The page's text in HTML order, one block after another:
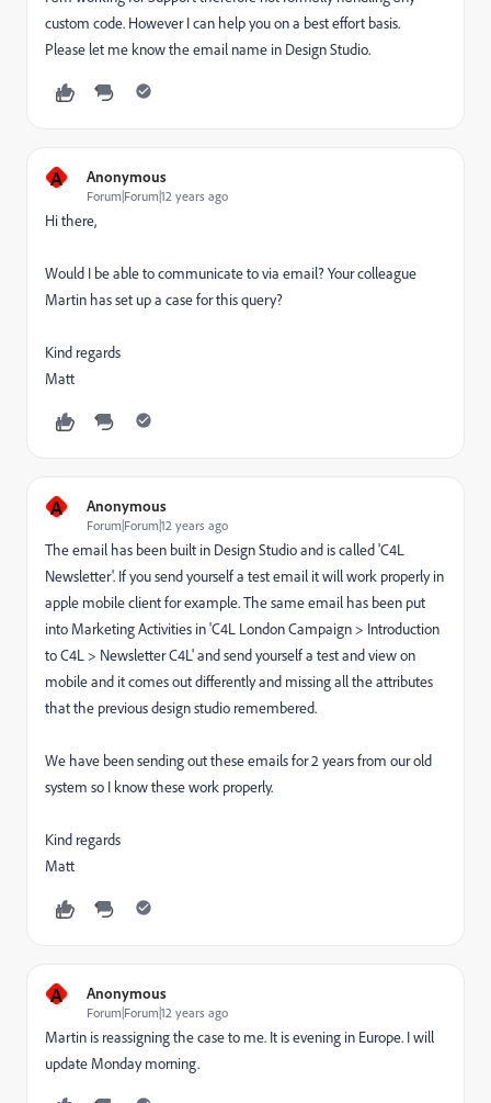
custom code. However I can help you on a best effort basis.
Please let me know the email name in Design Studio.
A Anonymous
Forum|Forum|12 years ago
Hi there,
Would I be able to communicate to via email? Your colleague
Martin has set up a case for this query?
Kind regards
Matt
A Anonymous
Forum|Forum|12 years ago
The email has been built in Design Studio and is called 'C4L
Newsletter'. If you send yourself a test email it will work properly in
apple mobile client for example. The same email has been put
into Marketing Activities in 'C4L London Campaign > Introduction
to C4L > Newsletter C4L' and send yourself a test and view on
mobile and it comes out differently and missing all the attributes
that the previous design studio remembered.
We have been sending out these emails for 2 years from our old
system so I know these work properly.
Kind regards
Matt
A Anonymous
Forum|Forum|12 years ago
Martin is reassigning the case to me. It is evening in Europe. I will
update Monday morning.